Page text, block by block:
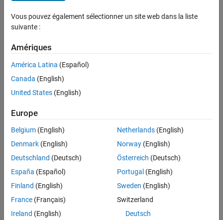
Examples
Name-Value Arguments
Output Arguments
Algorithms
Extended Capabilities
Version History
See Also
spectralSlope(___)
Description
slope= spectralSlope(
shape off.
example
slope= spectralSlope(
one or more name-value arguments.
example
spectralSlope( )
with no output arguments plots the spectral
slope. You can specify an input combination from any of the
previous syntaxes.
If the input is in the time domain, the spectral slope is plotted
against time.
Vous pouvez également sélectionner un site web dans la liste
suivante :
Amériques
América Latina (Español)
Canada (English)
United States (English)
Europe
Belgium (English)
Denmark (English)
Deutschland (Deutsch)
España (Español)
Finland (English)
France (Français)
Ireland (English)
Netherlands(English)
Norway(English)
Österreich (Deutsch)
Portugal (English)
Sweden (English)
Switzerland
Deutsch